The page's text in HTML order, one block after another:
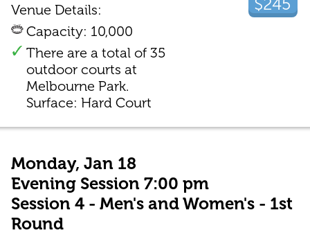
Venue Details:
Capacity: 10,000
There are a total of 35
outdoor courts at
Melbourne Park.
Surface: Hard Court
Monday, Jan 18
Evening Session 7:00 pm
Session 4 - Men's and Women's - 1st
Round